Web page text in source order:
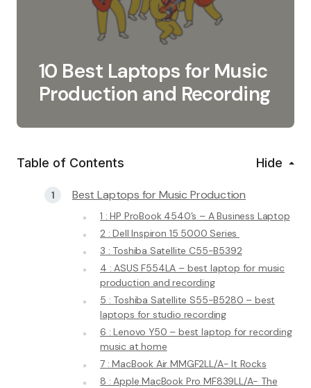
10 Best Laptops for Music
Production and Recording
Table of Contents Hide
Best Laptops for Music Production
1 : HP ProBook 4540’s – A Business Laptop
2 : Dell Inspiron 15 5000 Series
3 : Toshiba Satellite C55-B5392
4 : ASUS F554LA – best laptop for music
production and recording
5 : Toshiba Satellite S55-B5280 – best
laptops for studio recording
6 : Lenovo Y50 – best laptop for recording
music at home
7 : MacBook Air MMGF2LL/A- It Rocks
8 : Apple MacBook Pro MF839LL/A- The